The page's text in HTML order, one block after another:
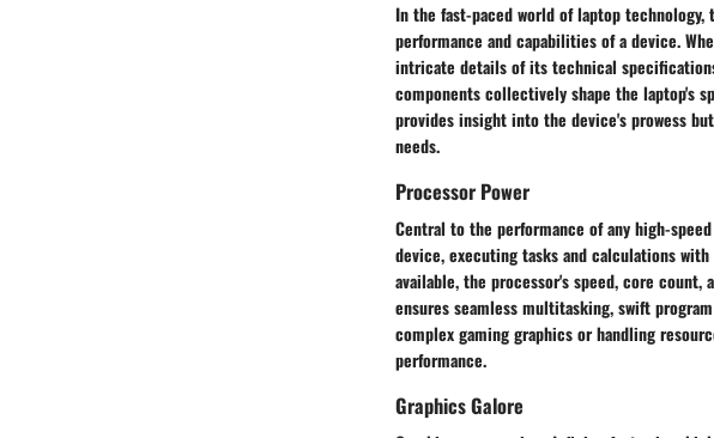
In the fast-paced world of laptop
performance and capabilities of a device.
intricate details of its technical
components collectively shape the laptop's
provides insight into the device's prowess
needs.
Processor Power
Central to the performance of any high-
device, executing tasks and calculations
available, the processor's speed, core
ensures seamless multitasking, swift
complex gaming graphics or handling
performance.
Graphics Galore